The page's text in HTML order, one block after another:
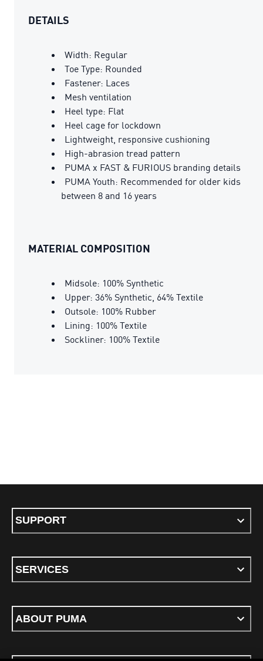
DETAILS
Width: Regular
Toe Type: Rounded
Fastener: Laces
Mesh ventilation
Heel type: Flat
Heel cage for lockdown
Lightweight, responsive cushioning
High-abrasion tread pattern
PUMA x FAST & FURIOUS branding details
PUMA Youth: Recommended for older kids
between 8 and 16 years
MATERIAL COMPOSITION
Midsole: 100% Synthetic
Upper: 36% Synthetic, 64% Textile
Outsole: 100% Rubber
Lining: 100% Textile
Sockliner: 100% Textile
SUPPORT
SERVICES
ABOUT PUMA